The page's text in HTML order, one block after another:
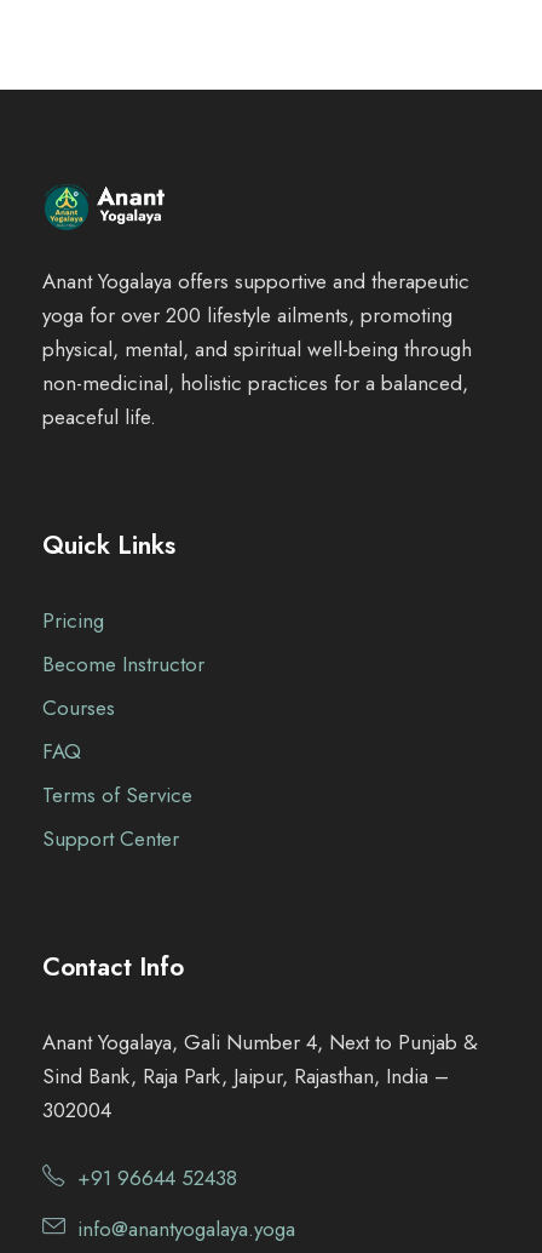
Anant Yogalaya offers supportive and therapeutic
yoga for over 200 lifestyle ailments, promoting
physical, mental, and spiritual well-being through
non-medicinal, holistic practices for a balanced,
peaceful life.
Quick Links
Pricing
Become Instructor
Courses
FAQ
Terms of Service
Support Center
Contact Info
Anant Yogalaya, Gali Number 4, Next to Punjab &
Sind Bank, Raja Park, Jaipur, Rajasthan, India –
302004
+91 96644 52438
info@anantyogalaya.yoga